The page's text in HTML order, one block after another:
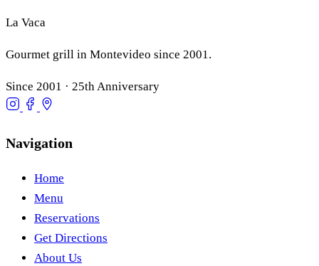
La Vaca
Gourmet grill in Montevideo since 2001.
Since 2001 · 25th Anniversary
Navigation
Home
Menu
Reservations
Get Directions
About Us